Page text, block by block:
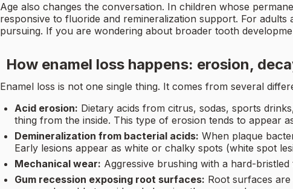
Age also changes the conversation. In children whose
responsive to fluoride and remineralization support. For
pursuing. If you are wondering about broader tooth
How enamel loss happens: erosion,
Enamel loss is not one single thing. It comes from several
Acid erosion: Dietary acids from citrus, sodas, sports
thing from the inside. This type of erosion tends to appear
Demineralization from bacterial acids: When plaque
Early lesions appear as white or chalky spots (white spot
Mechanical wear: Aggressive brushing with a hard-
Gum recession exposing root surfaces: Root surfaces